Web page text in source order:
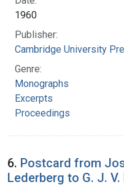
1960
Publisher:
Cambridge University
Genre:
Monographs
Excerpts
Proceedings
6. Postcard from
Lederberg to G. J.